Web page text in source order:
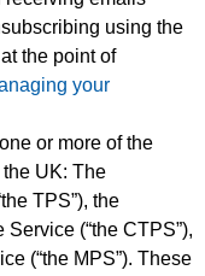
using the
at the point of
your
or more of the
UK: The
TPS”), the
(“the CTPS”),
(“the MPS”). These